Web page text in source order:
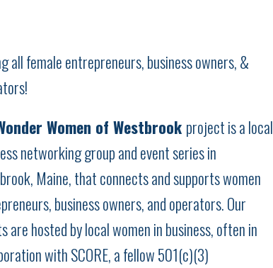
all female entrepreneurs, business owners, &
Women of Westbrook project is a local
networking group and event series in
Maine, that connects and supports women
business owners, and operators. Our
are hosted by local women in business, often in
with SCORE, a fellow 501(c)(3)